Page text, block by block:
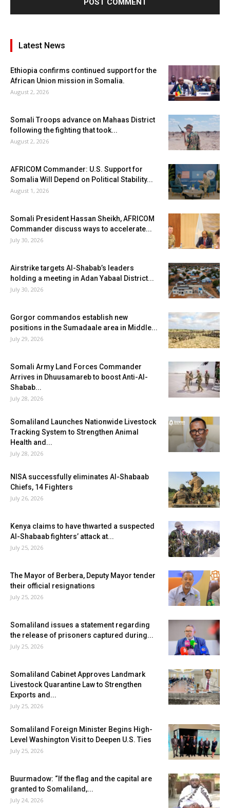
Latest News
Ethiopia confirms continued support for the
African Union mission in Somalia.
August 2, 2026
Somali Troops advance on Mahaas District
following the fighting that took...
August 2, 2026
AFRICOM Commander: U.S. Support for
Somalia Will Depend on Political Stability...
August 1, 2026
Somali President Hassan Sheikh, AFRICOM
Commander discuss ways to accelerate...
July 30, 2026
Airstrike targets Al-Shabab’s leaders
holding a meeting in Adan Yabaal District...
July 30, 2026
Gorgor commandos establish new
positions in the Sumadaale area in Middle...
July 29, 2026
Somali Army Land Forces Commander
Arrives in Dhuusamareb to boost Anti-Al-
Shabab...
July 28, 2026
Somaliland Launches Nationwide Livestock
Tracking System to Strengthen Animal
Health and...
July 28, 2026
NISA successfully eliminates Al-Shabaab
Chiefs, 14 Fighters
July 26, 2026
Kenya claims to have thwarted a suspected
Al-Shabaab fighters’ attack at...
July 25, 2026
The Mayor of Berbera, Deputy Mayor tender
their official resignations
July 25, 2026
Somaliland issues a statement regarding
the release of prisoners captured during...
July 25, 2026
Somaliland Cabinet Approves Landmark
Livestock Quarantine Law to Strengthen
Exports and...
July 25, 2026
Somaliland Foreign Minister Begins High-
Level Washington Visit to Deepen U.S. Ties
July 25, 2026
Buurmadow: “If the flag and the capital are
granted to Somaliland,...
July 24, 2026